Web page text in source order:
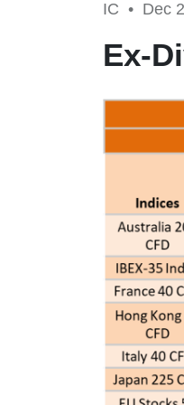
IC • Dec
Ex-